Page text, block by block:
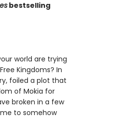
bestselling
world are trying
Kingdoms? In
foiled a plot that
of Mokia for
broken in a few
to somehow